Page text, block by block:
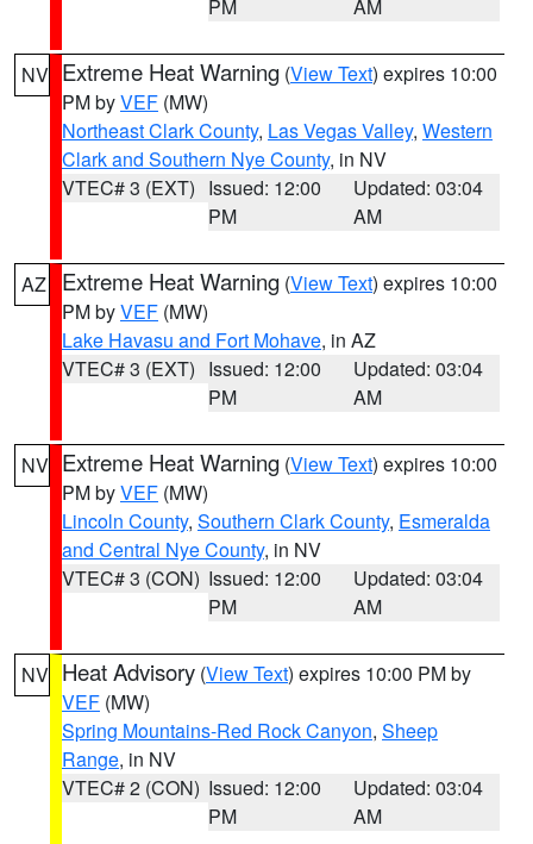
PM AM
NV Extreme Heat Warning (View Text) expires 10:00
PM byVEF (MW)
Northeast Clark County, Las Vegas Valley, Western
Clark and Southern Nye County, in NV
VTEC# 3 (EXT) Issued: 12:00
PM
Updated: 03:04
AM
AZ Extreme Heat Warning (View Text) expires 10:00
PM byVEF (MW)
Lake Havasu and Fort Mohave, in AZ
VTEC# 3 (EXT) Issued: 12:00
PM
Updated: 03:04
AM
NV Extreme Heat Warning (View Text) expires 10:00
PM byVEF (MW)
Lincoln County, Southern Clark County, Esmeralda
and Central Nye County, in NV
VTEC# 3 (CON) Issued: 12:00
PM
Updated: 03:04
AM
NV Heat Advisory (View Text) expires 10:00 PM by
VEF (MW)
Spring Mountains-Red Rock Canyon, Sheep
Range, in NV
VTEC# 2 (CON) Issued: 12:00
PM
Updated: 03:04
AM